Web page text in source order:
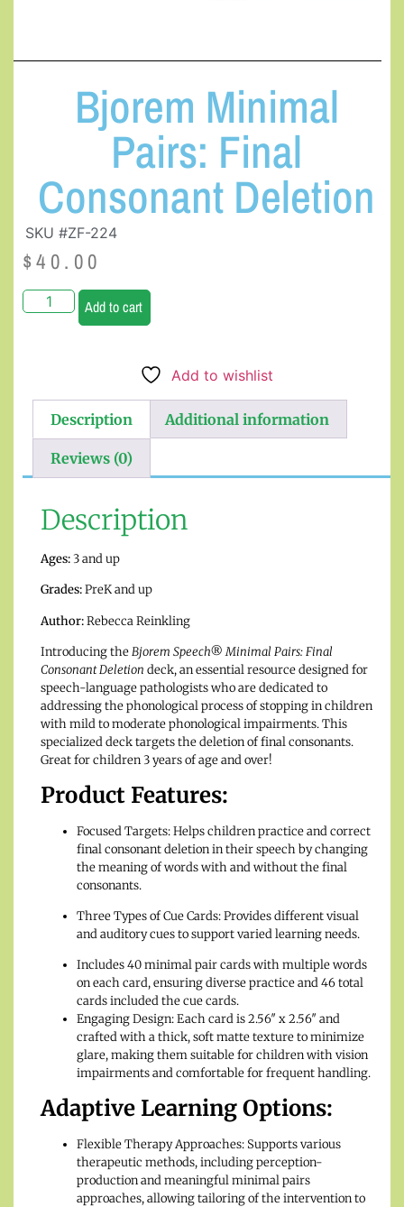
Bjorem Minimal
Pairs: Final
Consonant Deletion
SKU #ZF-224
$40.00
Add to cart
Add to wishlist
Description Additional information
Reviews (0)
Description
Ages:3 and up
Grades:PreK and up
Author:Rebecca Reinkling
Introducing theBjorem Speech® Minimal Pairs: Final
Consonant Deletion deck, an essential resource designed for
speech-language pathologists who are dedicated to
addressing the phonological process of stopping in children
with mild to moderate phonological impairments. This
specialized deck targets the deletion of final consonants.
Great for children 3 years of age and over!
Product Features:
Focused Targets: Helps children practice and correct
final consonant deletion in their speech by changing
the meaning of words with and without the final
consonants.
Three Types of Cue Cards: Provides different visual
and auditory cues to support varied learning needs.
Includes 40 minimal pair cards with multiple words
on each card, ensuring diverse practice and 46 total
cards included the cue cards.
Engaging Design: Each card is 2.56″ x 2.56″ and
crafted with a thick, soft matte texture to minimize
glare, making them suitable for children with vision
impairments and comfortable for frequent handling.
Adaptive Learning Options:
Flexible Therapy Approaches: Supports various
therapeutic methods, including perception-
production and meaningful minimal pairs
approaches, allowing tailoring of the intervention to